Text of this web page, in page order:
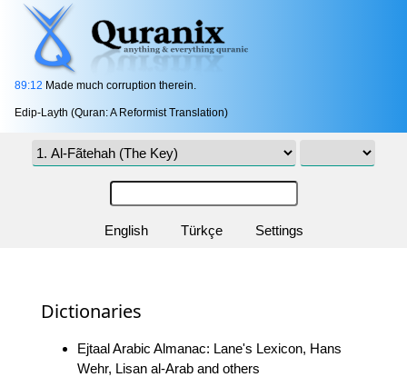
89:12 Made much corruption therein.
Edip-Layth (Quran: A Reformist Translation)
English Türkçe Settings
Dictionaries
Ejtaal Arabic Almanac: Lane's Lexicon, Hans
Wehr, Lisan al-Arab and others